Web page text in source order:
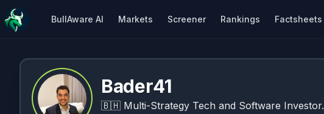
BullAware AI Markets Screener Rankings Factsheets
Bader41
🇧🇭 Multi-Strategy Tech and Software Investor.